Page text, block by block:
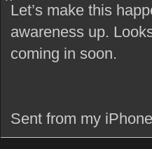
Let’s make this
awareness up.
coming in soon.
Sent from my